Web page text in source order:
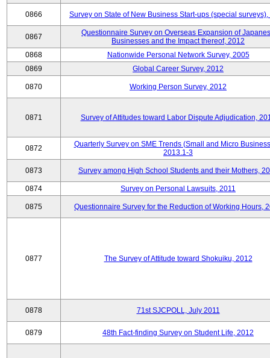
0866 Survey on State of New Business Start-ups (special
0867
Questionnaire Survey on Overseas Expansion of
Businesses and the Impact thereof, 2012
0868
Nationwide Personal Network Survey, 2005
0869
Global Career Survey, 2012
0870 Working Person Survey, 2012
0871 Survey of Attitudes toward Labor Dispute Adjudication,
0872
Quarterly Survey on SME Trends (Small and Micro
2013.1-3
0873 Survey among High School Students and their Mothers,
0874 Survey on Personal Lawsuits, 2011
0875 Questionnaire Survey for the Reduction of Working Hours,
0877 The Survey of Attitude toward Shokuiku, 2012
0878 71st SJCPOLL, July 2011
0879 48th Fact-finding Survey on Student Life, 2012